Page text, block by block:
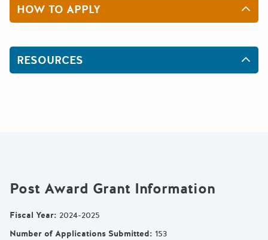
HOW TO APPLY
RESOURCES
Post Award Grant Information
Fiscal Year: 2024-2025
Number of Applications Submitted: 153